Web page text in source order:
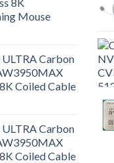
Mouse
Carbon
Coiled Cable
Carbon
Coiled Cable